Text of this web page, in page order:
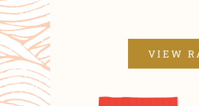
VIEW